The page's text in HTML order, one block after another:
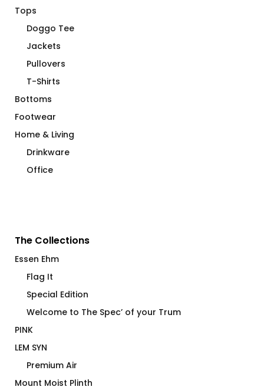
Tops
Doggo Tee
Jackets
Pullovers
T-Shirts
Bottoms
Footwear
Home & Living
Drinkware
Office
The Collections
Essen Ehm
Flag It
Special Edition
Welcome to The Spec’ of your Trum
PINK
LEM SYN
Premium Air
Mount Moist Plinth